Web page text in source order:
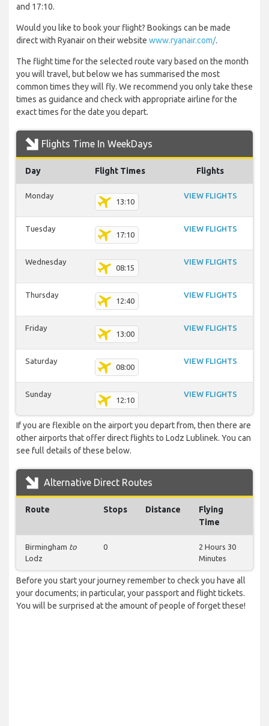
and 17:10.
Would you like to book your flight? Bookings can be made
direct with Ryanair on their website www.ryanair.com/.
The flight time for the selected route vary based on the month
you will travel, but below we has summarised the most
common times they will fly. We recommend you only take these
times as guidance and check with appropriate airline for the
exact times for the date you depart.
Flights Time In WeekDays
Day Flight Times Flights
Monday
13:10
VIEW FLIGHTS
Tuesday
17:10
VIEW FLIGHTS
Wednesday
08:15
VIEW FLIGHTS
Thursday
12:40
VIEW FLIGHTS
Friday
13:00
VIEW FLIGHTS
Saturday
08:00
VIEW FLIGHTS
Sunday
12:10
VIEW FLIGHTS
If you are flexible on the airport you depart from, then there are
other airports that offer direct flights to Lodz Lublinek. You can
see full details of these below.
Alternative Direct Routes
Route Stops Distance
Flying
Time
Birmingham to
Lodz
0
2 Hours 30
Minutes
Before you start your journey remember to check you have all
your documents; in particular, your passport and flight tickets.
You will be surprised at the amount of people of forget these!